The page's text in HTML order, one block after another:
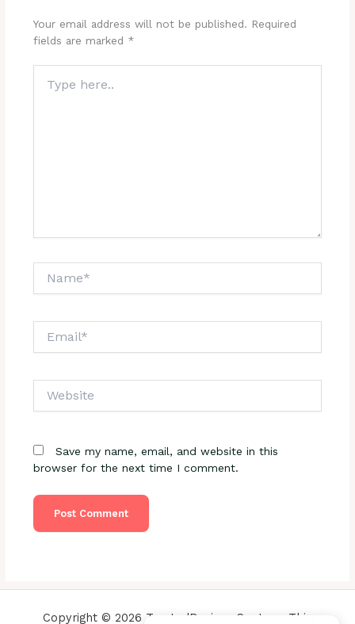
Your email address will not be published. Required
fields are marked *
here..
Save my name, email, and website in this
browser for the next time I comment.
Copyright © 2026 TrustedReviewsCenter - This